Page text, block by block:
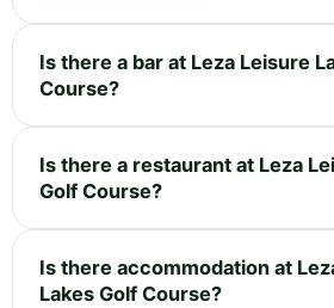
Is there a bar at Leza Leisure
Course?
Is there a restaurant at Leza
Golf Course?
Is there accommodation at
Lakes Golf Course?